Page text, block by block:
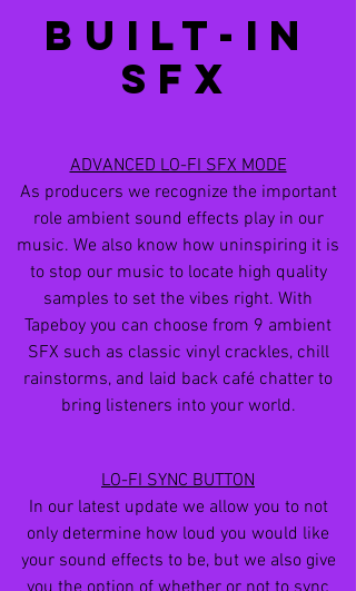
BUILT-IN
SFX
ADVANCED LO-FI SFX MODE
As producers we recognize the important
role ambient sound effects play in our
music. We also know how uninspiring it is
to stop our music to locate high quality
samples to set the vibes right. With
Tapeboy you can choose from 9 ambient
SFX such as classic vinyl crackles, chill
rainstorms, and laid back café chatter to
bring listeners into your world.
LO-FI SYNC BUTTON
In our latest update we allow you to not
only determine how loud you would like
your sound effects to be, but we also give